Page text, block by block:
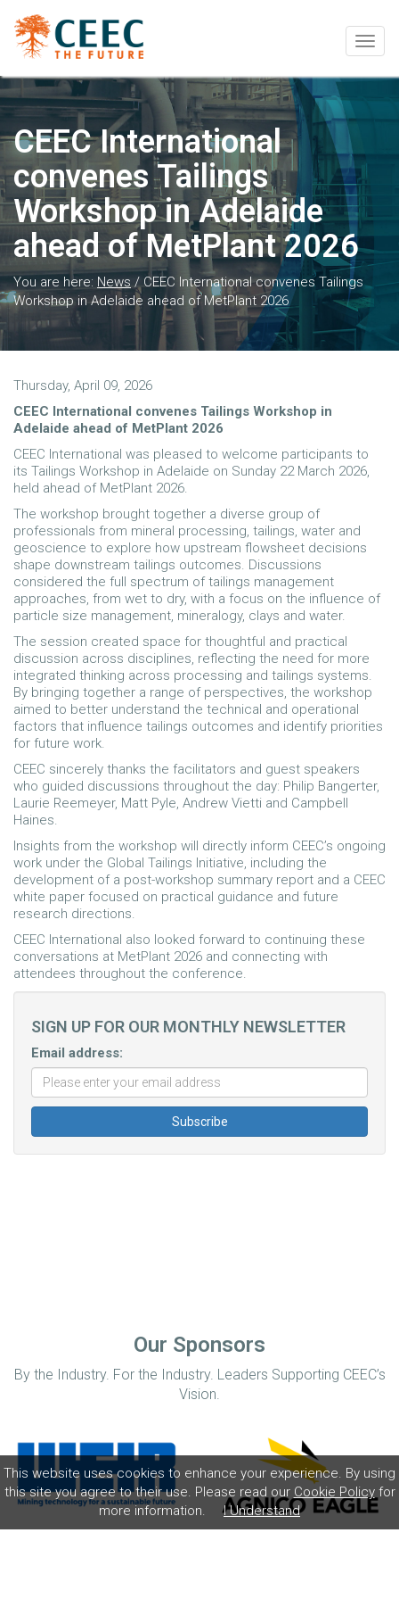
This website uses cookies to enhance your experience. By using
this site you agree to their use. Please read our Cookie Policyfor
more information.
I Understand
CEEC International
convenes Tailings
Workshop in Adelaide
ahead of MetPlant 2026
You are here: News /CEEC International convenes Tailings
Workshop in Adelaide ahead of MetPlant 2026
Thursday, April 09, 2026
CEEC International convenes Tailings Workshop in
Adelaide ahead of MetPlant 2026
CEEC International was pleased to welcome participants to
its Tailings Workshop in Adelaide on Sunday 22 March 2026,
held ahead of MetPlant 2026.
The workshop brought together a diverse group of
professionals from mineral processing, tailings, water and
geoscience to explore how upstream flowsheet decisions
shape downstream tailings outcomes. Discussions
considered the full spectrum of tailings management
approaches, from wet to dry, with a focus on the influence of
particle size management, mineralogy, clays and water.
The session created space for thoughtful and practical
discussion across disciplines, reflecting the need for more
integrated thinking across processing and tailings systems.
By bringing together a range of perspectives, the workshop
aimed to better understand the technical and operational
factors that influence tailings outcomes and identify priorities
for future work.
CEEC sincerely thanks the facilitators and guest speakers
who guided discussions throughout the day: Philip Bangerter,
Laurie Reemeyer, Matt Pyle, Andrew Vietti and Campbell
Haines.
Insights from the workshop will directly inform CEEC’s ongoing
work under the Global Tailings Initiative, including the
development of a post-workshop summary report and a CEEC
white paper focused on practical guidance and future
research directions.
CEEC International also looked forward to continuing these
conversations at MetPlant 2026 and connecting with
attendees throughout the conference.
SIGN UP FOR OUR MONTHLY NEWSLETTER
Email address:
Our Sponsors
By the Industry. For the Industry. Leaders Supporting CEEC’s
Vision.